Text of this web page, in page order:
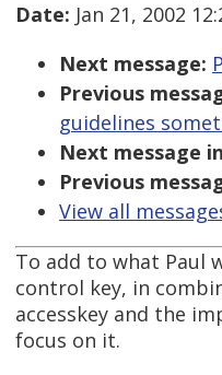
Date: Jan 21, 2002
Next message:
Previous
guidelines
Next message
Previous
View all
To add to what Paul
control key, in
accesskey and the
focus on it.